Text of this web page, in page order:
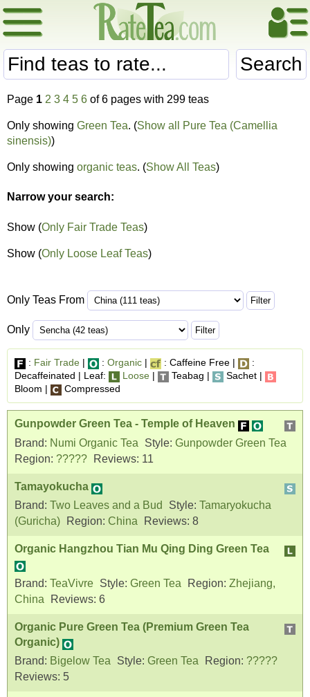
Search
Page 1 2 3 4 5 6 of 6 pages with 299 teas
Only showing Green Tea. (Show all Pure Tea (Camellia
sinensis))
Only showing organic teas. (Show All Teas)
Narrow your search:
Show (Only Fair Trade Teas)
Show (Only Loose Leaf Teas)
Only Teas From
Only
: Fair Trade | : Organic | : Caffeine Free |
:
Decaffeinated | Leaf:
Loose | Teabag |
Sachet |
Bloom |
Compressed
Gunpowder Green Tea - Temple of Heaven
Brand: Numi Organic Tea Style: Gunpowder Green Tea
Region: ????? Reviews: 11
Tamayokucha
Brand: Two Leaves and a Bud Style: Tamaryokucha
(Guricha)
Region: China Reviews: 8
Organic Hangzhou Tian Mu Qing Ding Green Tea
Brand: TeaVivre Style: Green Tea Region: Zhejiang,
China
Reviews: 6
Organic Pure Green Tea (Premium Green Tea
Organic)
Brand: Bigelow Tea Style: Green Tea Region: ?????
Reviews: 5